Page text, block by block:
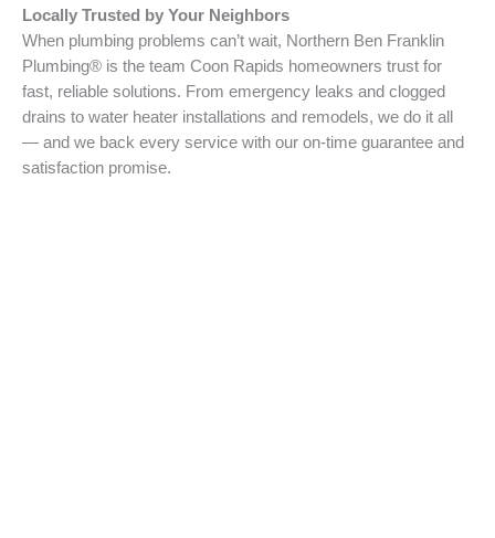
Locally Trusted by Your Neighbors
When plumbing problems can’t wait, Northern Ben Franklin
Plumbing® is the team Coon Rapids homeowners trust for
fast, reliable solutions. From emergency leaks and clogged
drains to water heater installations and remodels, we do it all
— and we back every service with our on-time guarantee and
satisfaction promise.